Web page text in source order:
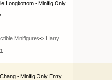
Longbottom - Minifig Only
Minifigures-> Harry
- Minifig Only Entry